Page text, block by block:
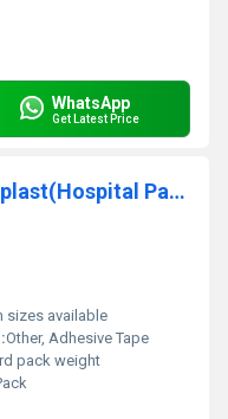
WhatsApp
Get Latest Price
Adhesive Tape U.S.P Healoplast(Hospital Pack)
sizes available
Other, Adhesive Tape
pack weight